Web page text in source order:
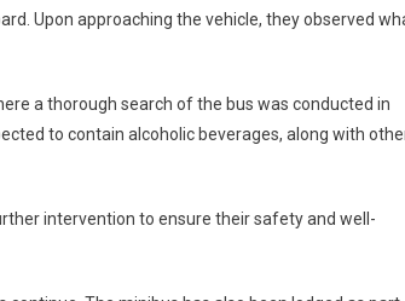
Upon approaching the vehicle, they observed
a thorough search of the bus was conducted in
to contain alcoholic beverages, along with
intervention to ensure their safety and well-